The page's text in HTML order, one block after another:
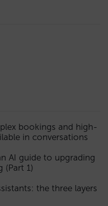
bookings and high-
in conversations
AI guide to upgrading
(Part 1)
the three layers